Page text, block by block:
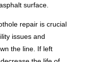
surface.
repair is crucial
issues and
the line. If left